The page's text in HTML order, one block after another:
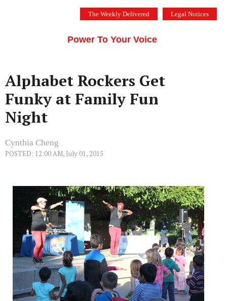
The Weekly Delivered Legal Notices
Power To Your Voice
Alphabet Rockers Get
Funky at Family Fun
Night
Cynthia Cheng
POSTED: 12:00 AM, July 01, 2015